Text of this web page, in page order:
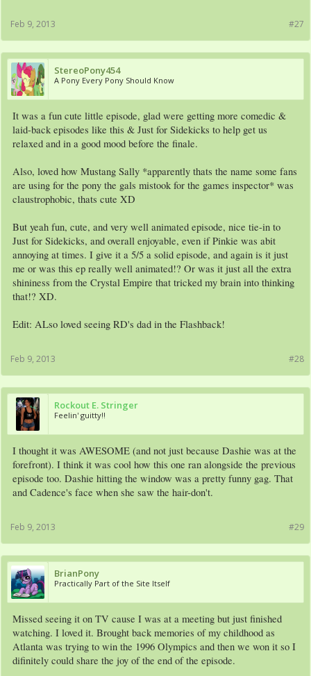
#27
Feb 9, 2013
StereoPony454
A Pony Every Pony Should Know
It was a fun cute little episode, glad were getting more comedic &
laid-back episodes like this & Just for Sidekicks to help get us
relaxed and in a good mood before the finale.
Also, loved how Mustang Sally *apparently thats the name some fans
are using for the pony the gals mistook for the games inspector* was
claustrophobic, thats cute XD
But yeah fun, cute, and very well animated episode, nice tie-in to
Just for Sidekicks, and overall enjoyable, even if Pinkie was abit
annoying at times. I give it a 5/5 a solid episode, and again is it just
me or was this ep really well animated!? Or was it just all the extra
shininess from the Crystal Empire that tricked my brain into thinking
that!? XD.
Edit: ALso loved seeing RD's dad in the Flashback!
#28
Feb 9, 2013
Rockout E. Stringer
Feelin' guitty!!
I thought it was AWESOME (and not just because Dashie was at the
forefront). I think it was cool how this one ran alongside the previous
episode too. Dashie hitting the window was a pretty funny gag. That
and Cadence's face when she saw the hair-don't.
#29
Feb 9, 2013
BrianPony
Practically Part of the Site Itself
Missed seeing it on TV cause I was at a meeting but just finished
watching. I loved it. Brought back memories of my childhood as
Atlanta was trying to win the 1996 Olympics and then we won it so I
difinitely could share the joy of the end of the episode.